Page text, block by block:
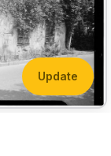
Update